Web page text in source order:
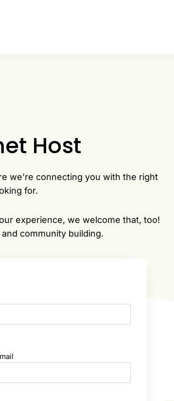
Host
we’re connecting you with the right
for.
experience, we welcome that, too!
community building.